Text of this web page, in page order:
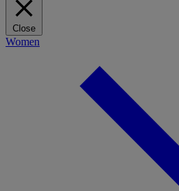
Close
Women